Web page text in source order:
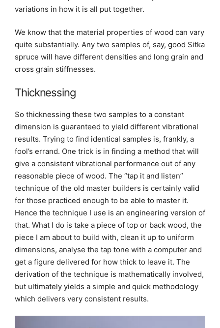
variations in how it is all put together.
We know that the material properties of wood can vary
quite substantially. Any two samples of, say, good Sitka
spruce will have different densities and long grain and
cross grain stiffnesses.
Thicknessing
So thicknessing these two samples to a constant
dimension is guaranteed to yield different vibrational
results. Trying to find identical samples is, frankly, a
fool’s errand. One trick is in finding a method that will
give a consistent vibrational performance out of any
reasonable piece of wood. The “tap it and listen”
technique of the old master builders is certainly valid
for those practiced enough to be able to master it.
Hence the technique I use is an engineering version of
that. What I do is take a piece of top or back wood, the
piece I am about to build with, clean it up to uniform
dimensions, analyse the tap tone with a computer and
get a figure delivered for how thick to leave it. The
derivation of the technique is mathematically involved,
but ultimately yields a simple and quick methodology
which delivers very consistent results.